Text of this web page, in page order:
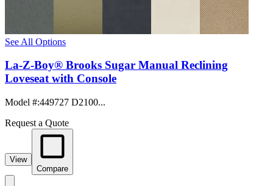
See All Options
La-Z-Boy® Brooks Sugar Manual Reclining
Loveseat with Console
Model #:449727 D2100...
Request a Quote
View
Compare